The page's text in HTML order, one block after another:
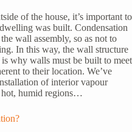
of the house, it’s important to
was built. Condensation
wall assembly, so as not to
In this way, the wall structure
why walls must be built to meet
to their location. We’ve
of interior vapour
hot, humid regions…